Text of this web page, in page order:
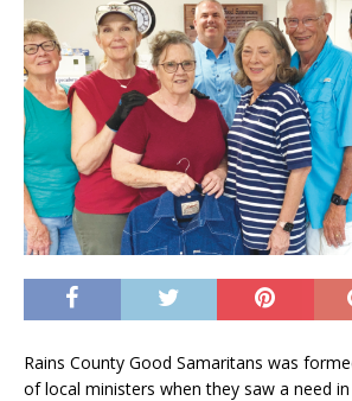
Rains County Good Samaritans was
of local ministers when they saw a need